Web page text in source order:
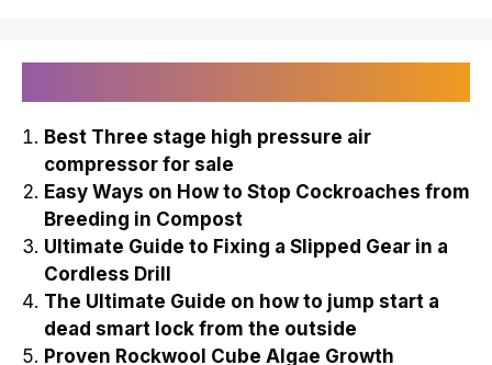
Best Three stage high pressure air
compressor for sale
Easy Ways on How to Stop Cockroaches from
Breeding in Compost
Ultimate Guide to Fixing a Slipped Gear in a
Cordless Drill
The Ultimate Guide on how to jump start a
dead smart lock from the outside
Proven Rockwool Cube Algae Growth